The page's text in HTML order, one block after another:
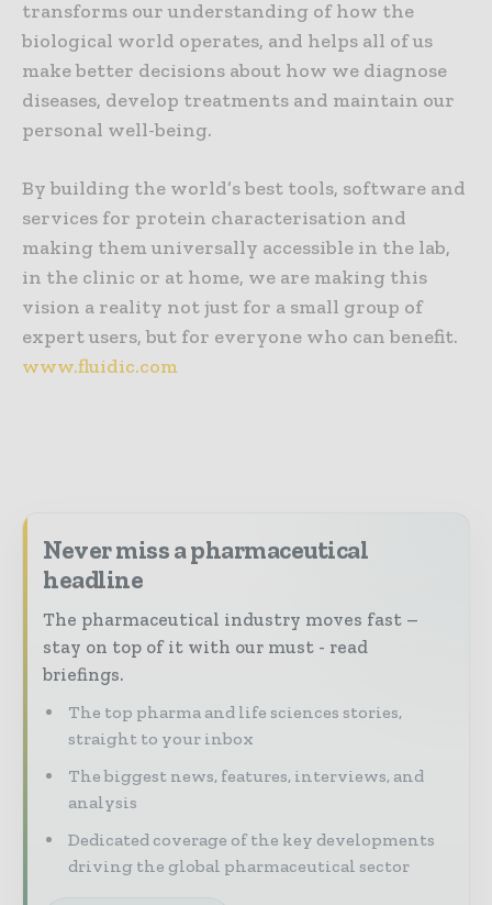
transforms our understanding of how the
biological world operates, and helps all of us
make better decisions about how we diagnose
diseases, develop treatments and maintain our
personal well-being.
By building the world’s best tools, software and
services for protein characterisation and
making them universally accessible in the lab,
in the clinic or at home, we are making this
vision a reality not just for a small group of
expert users, but for everyone who can benefit.
www.fluidic.com
Never miss a pharmaceutical
headline
The pharmaceutical industry moves fast –
stay on top of it with our must - read
briefings.
The top pharma and life sciences stories,
straight to your inbox
The biggest news, features, interviews, and
analysis
Dedicated coverage of the key developments
driving the global pharmaceutical sector